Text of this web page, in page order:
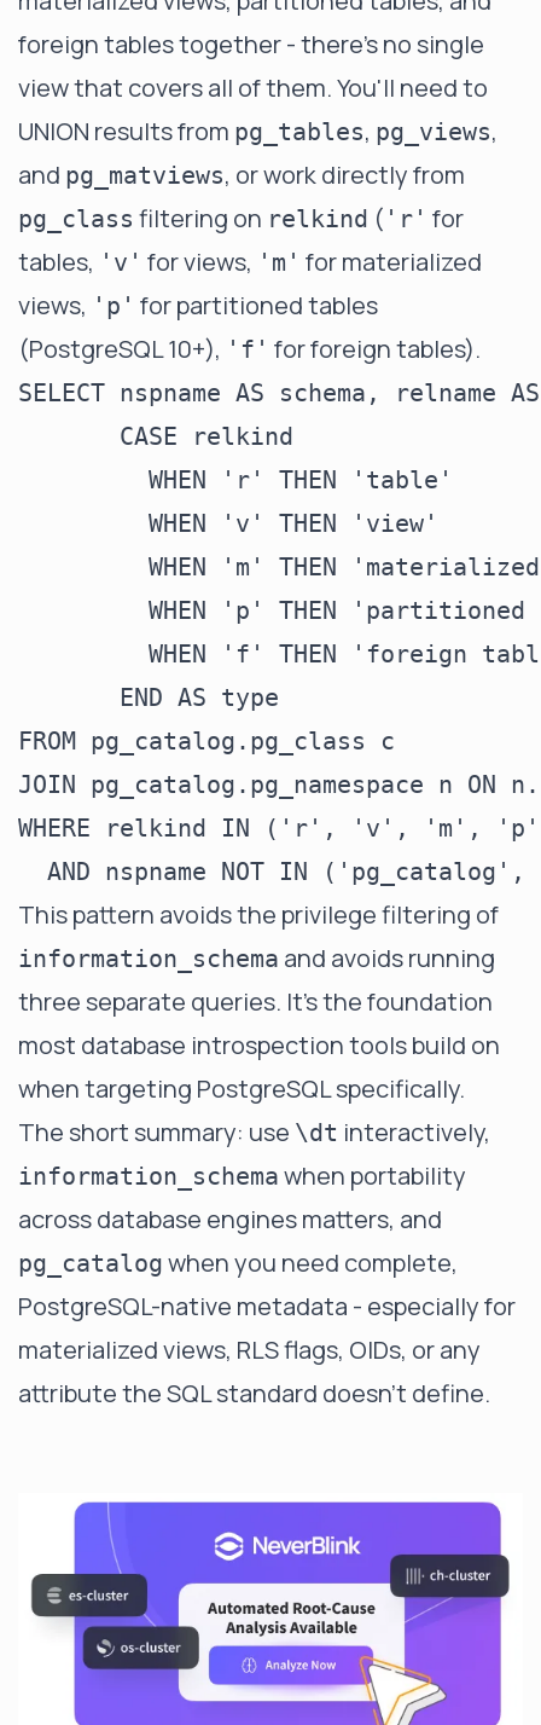
foreign tables together - there's no single
view that covers all of them. You'll need to
UNION results from pg_tables, pg_views,
and pg_matviews, or work directly from
pg_class filtering on relkind ( 'r' for
tables, 'v' for views, 'm' for materialized
views, 'p' for partitioned tables
(PostgreSQL 10+), 'f' for foreign tables).
SELECT nspname AS schema, relname
       CASE relkind
         WHEN 'r' THEN 'table'
         WHEN 'v' THEN 'view'
WHEN 'm' THEN
WHEN 'p' THEN 'partitioned
WHEN 'f' THEN 'foreign
       END AS type
FROM pg_catalog.pg_class c
JOIN pg_catalog.pg_namespace n ON
WHERE relkind IN ('r', 'v', 'm',
This pattern avoids the privilege filtering of
information_schema and avoids running
three separate queries. It's the foundation
most database introspection tools build on
when targeting PostgreSQL specifically.
The short summary: use \dt interactively,
information_schema when portability
across database engines matters, and
pg_catalog when you need complete,
PostgreSQL-native metadata - especially for
materialized views, RLS flags, OIDs, or any
attribute the SQL standard doesn't define.